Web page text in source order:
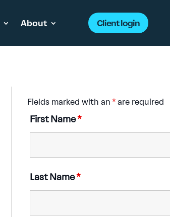
About Client login
Fields marked with an *are required
First Name*
Last Name*